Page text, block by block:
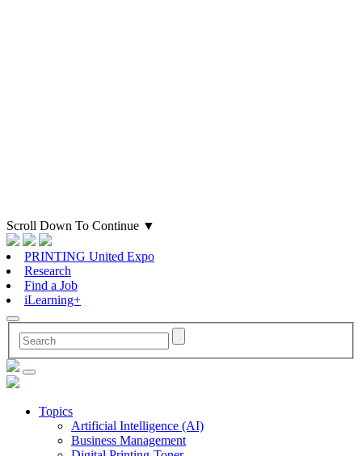
Scroll Down To Continue ▼
PRINTING United Expo
Research
Find a Job
iLearning+
Topics
Artificial Intelligence (AI)
Business Management